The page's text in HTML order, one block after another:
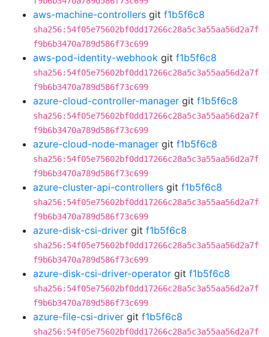
aws-machine-controllers git f1b5f6c8
sha256:54f05e75602bf0dd17266c28a5c3a55aa56d2a7f
f9b6b3470a789d586f73c699
aws-pod-identity-webhook git f1b5f6c8
sha256:54f05e75602bf0dd17266c28a5c3a55aa56d2a7f
f9b6b3470a789d586f73c699
azure-cloud-controller-manager git f1b5f6c8
sha256:54f05e75602bf0dd17266c28a5c3a55aa56d2a7f
f9b6b3470a789d586f73c699
azure-cloud-node-manager git f1b5f6c8
sha256:54f05e75602bf0dd17266c28a5c3a55aa56d2a7f
f9b6b3470a789d586f73c699
azure-cluster-api-controllers git f1b5f6c8
sha256:54f05e75602bf0dd17266c28a5c3a55aa56d2a7f
f9b6b3470a789d586f73c699
azure-disk-csi-driver git f1b5f6c8
sha256:54f05e75602bf0dd17266c28a5c3a55aa56d2a7f
f9b6b3470a789d586f73c699
azure-disk-csi-driver-operator git f1b5f6c8
sha256:54f05e75602bf0dd17266c28a5c3a55aa56d2a7f
f9b6b3470a789d586f73c699
azure-file-csi-driver git f1b5f6c8
sha256:54f05e75602bf0dd17266c28a5c3a55aa56d2a7f